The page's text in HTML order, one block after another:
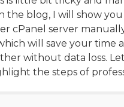
the blog, I will show
cPanel server
will save your time
without data loss.
the steps of